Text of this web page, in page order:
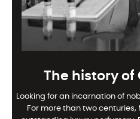
The history of
Looking for an incarnation of
For more than two